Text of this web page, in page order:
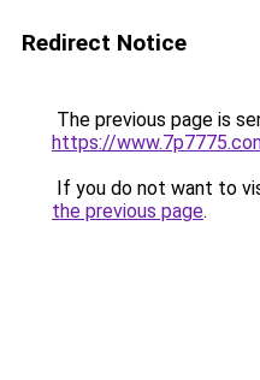
Redirect Notice
The previous page is
https://
If you do not want to
the previous page.